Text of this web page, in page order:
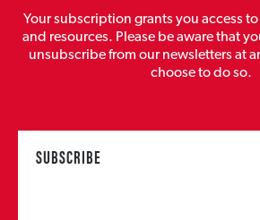
Your subscription grants you access
and resources. Please be aware that
unsubscribe from our newsletters at
choose to do so.
SUBSCRIBE